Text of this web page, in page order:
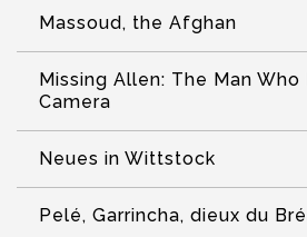
Massoud, the Afghan
Missing Allen: The Man Who
Camera
Neues in Wittstock
Pelé, Garrincha, dieux du